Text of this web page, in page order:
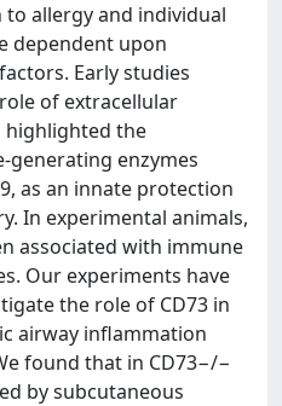
allergy and individual
dependent upon
Early studies
of extracellular
highlighted the
generating enzymes
as an innate protection
In experimental animals,
associated with immune
Our experiments have
the role of CD73 in
airway inflammation
found that in CD73−/−
by subcutaneous